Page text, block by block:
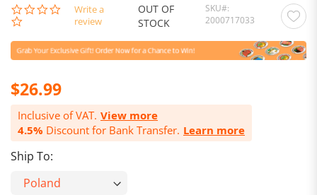
0.0
star
Write a
review
OUT OF
STOCK
SKU
2000717033
$26.99
Inclusive of VAT. View more
4.5% Discount for Bank Transfer. Learn more
Ship To: